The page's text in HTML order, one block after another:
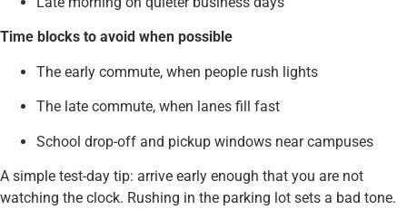
Time blocks to avoid when possible
The early commute, when people rush lights
The late commute, when lanes fill fast
School drop-off and pickup windows near campuses
A simple test-day tip: arrive early enough that you are not
watching the clock. Rushing in the parking lot sets a bad tone.